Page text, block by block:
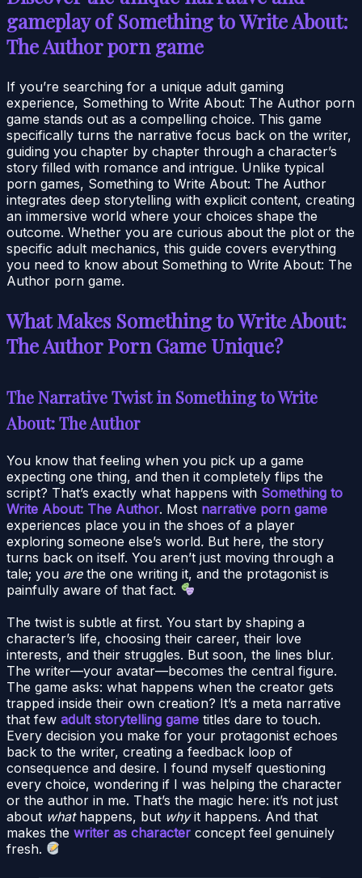
gameplay of Something to Write About:
The Author porn game
If you’re searching for a unique adult gaming
experience, Something to Write About: The Author porn
game stands out as a compelling choice. This game
specifically turns the narrative focus back on the writer,
guiding you chapter by chapter through a character’s
story filled with romance and intrigue. Unlike typical
porn games, Something to Write About: The Author
integrates deep storytelling with explicit content, creating
an immersive world where your choices shape the
outcome. Whether you are curious about the plot or the
specific adult mechanics, this guide covers everything
you need to know about Something to Write About: The
Author porn game.
What Makes Something to Write About:
The Author Porn Game Unique?
The Narrative Twist in Something to Write
About: The Author
You know that feeling when you pick up a game
expecting one thing, and then it completely flips the
script? That’s exactly what happens with Something to
Write About: The Author. Most narrative porn game
experiences place you in the shoes of a player
exploring someone else’s world. But here, the story
turns back on itself. You aren’t just moving through a
tale; you arethe one writing it, and the protagonist is
painfully aware of that fact.
The twist is subtle at first. You start by shaping a
character’s life, choosing their career, their love
interests, and their struggles. But soon, the lines blur.
The writer—your avatar—becomes the central figure.
The game asks: what happens when the creator gets
trapped inside their own creation? It’s a meta narrative
that few adult storytelling game titles dare to touch.
Every decision you make for your protagonist echoes
back to the writer, creating a feedback loop of
consequence and desire. I found myself questioning
every choice, wondering if I was helping the character
or the author in me. That’s the magic here: it’s not just
about whathappens, but whyit happens. And that
makes the writer as character concept feel genuinely
fresh.